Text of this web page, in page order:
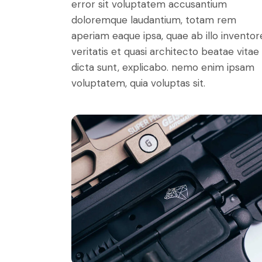
error sit voluptatem accusantium
doloremque laudantium, totam rem
aperiam eaque ipsa, quae ab illo
veritatis et quasi architecto beatae vitae
dicta sunt, explicabo. nemo enim ipsam
voluptatem, quia voluptas sit.